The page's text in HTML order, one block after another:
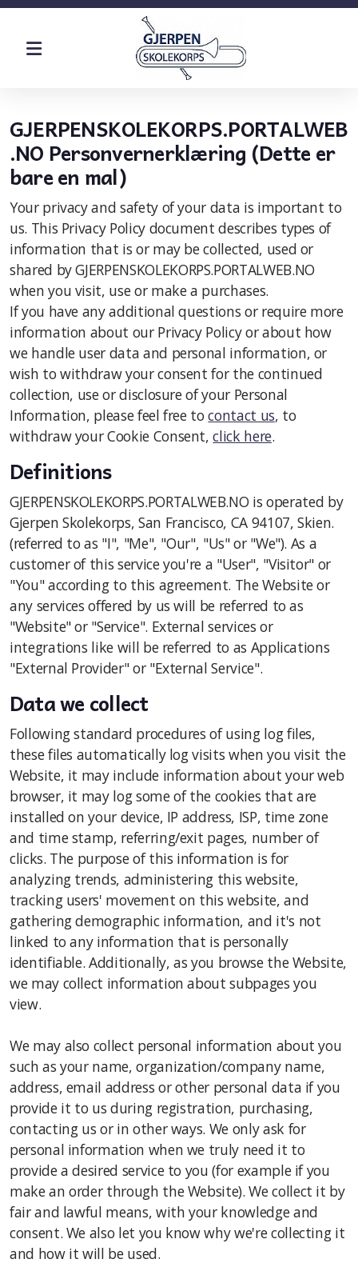
GJERPENSKOLEKORPS.PORTALWEB
.NO Personvernerklæring (Dette er
bare en mal)
Your privacy and safety of your data is important to
us. This Privacy Policy document describes types of
information that is or may be collected, used or
shared by GJERPENSKOLEKORPS.PORTALWEB.NO
when you visit, use or make a purchases.
If you have any additional questions or require more
information about our Privacy Policy or about how
we handle user data and personal information, or
wish to withdraw your consent for the continued
collection, use or disclosure of your Personal
Information, please feel free tocontact us, to
withdraw your Cookie Consent,click here.
Definitions
GJERPENSKOLEKORPS.PORTALWEB.NO is operated by
Gjerpen Skolekorps, San Francisco, CA 94107, Skien.
(referred to as "I", "Me", "Our", "Us" or "We"). As a
customer of this service you're a "User", "Visitor" or
"You" according to this agreement. The Website or
any services offered by us will be referred to as
"Website" or "Service". External services or
integrations like will be referred to as Applications
"External Provider" or "External Service".
Data we collect
Following standard procedures of using log files,
these files automatically log visits when you visit the
Website, it may include information about your web
browser, it may log some of the cookies that are
installed on your device, IP address, ISP, time zone
and time stamp, referring/exit pages, number of
clicks. The purpose of this information is for
analyzing trends, administering this website,
tracking users' movement on this website, and
gathering demographic information, and it's not
linked to any information that is personally
identifiable. Additionally, as you browse the Website,
we may collect information about subpages you
view.
We may also collect personal information about you
such as your name, organization/company name,
address, email address or other personal data if you
provide it to us during registration, purchasing,
contacting us or in other ways. We only ask for
personal information when we truly need it to
provide a desired service to you (for example if you
make an order through the Website). We collect it by
fair and lawful means, with your knowledge and
consent. We also let you know why we're collecting it
and how it will be used.
Øvinger
Dugnad
Kostnad
Styret og verv